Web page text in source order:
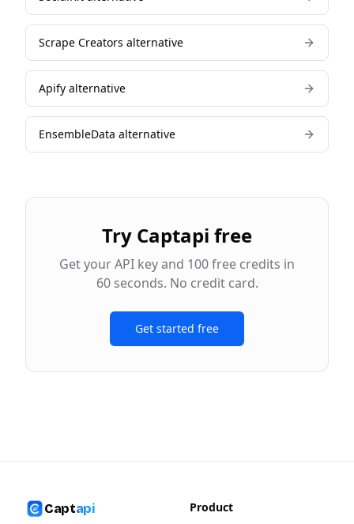
Scrape Creators alternative
Apify alternative
EnsembleData alternative
Try Captapi free
Get your API key and 100 free credits in
60 seconds. No credit card.
Get started free
Captapi
Product